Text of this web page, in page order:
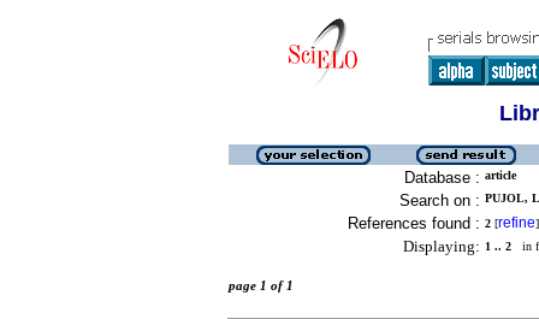
Database : article
Search on : PUJOL,
References found : 2 [refine]
Displaying: 1 .. 2 in
page 1 of 1